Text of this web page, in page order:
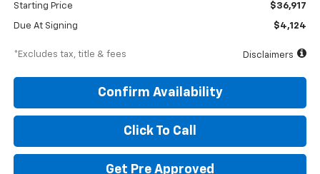
Starting Price $36,917
Due At Signing $4,124
*Excludes tax, title & fees Disclaimers
Confirm Availability
Click To Call
Get Pre Approved